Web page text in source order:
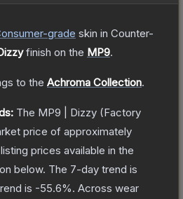
-grade skin in Counter-
finish on the MP9.
to the Achroma Collection.
The MP9 | Dizzy (Factory
price of approximately
prices available in the
below. The 7-day trend is
is -55.6%. Across wear